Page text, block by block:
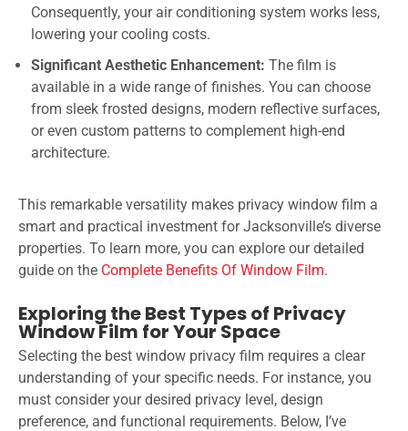
Consequently, your air conditioning system works less,
lowering your cooling costs.
Significant Aesthetic Enhancement: The film is
available in a wide range of finishes. You can choose
from sleek frosted designs, modern reflective surfaces,
or even custom patterns to complement high-end
architecture.
This remarkable versatility makes privacy window film a
smart and practical investment for Jacksonville’s diverse
properties. To learn more, you can explore our detailed
guide on the Complete Benefits Of Window Film.
Exploring the Best Types of Privacy
Window Film for Your Space
Selecting the best window privacy film requires a clear
understanding of your specific needs. For instance, you
must consider your desired privacy level, design
preference, and functional requirements. Below, I’ve